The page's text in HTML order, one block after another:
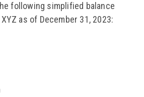
following simplified balance
as of December 31, 2023: